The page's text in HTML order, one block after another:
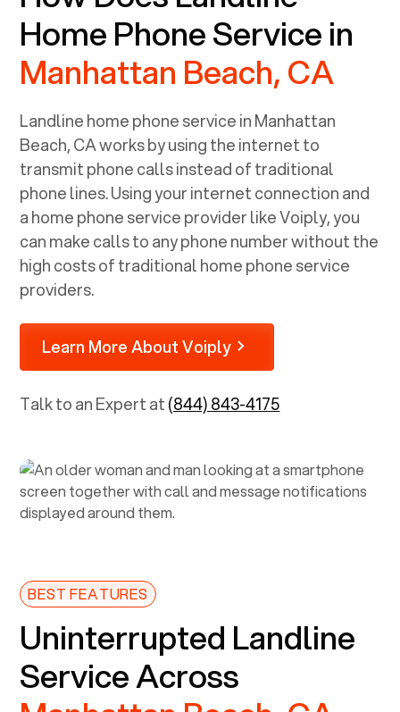
Home Phone Service in
Manhattan Beach, CA
Landline home phone service inManhattan
Beach, CAworks by using the internet to
transmit phone calls instead of traditional
phone lines. Using your internet connection and
a home phone service provider like Voiply, you
can make calls to any phone number without the
high costs of traditional home phone service
providers.
Learn More About Voiply
Talk to an Expert at(844) 843-4175
BEST FEATURES
Uninterrupted Landline
Service Across